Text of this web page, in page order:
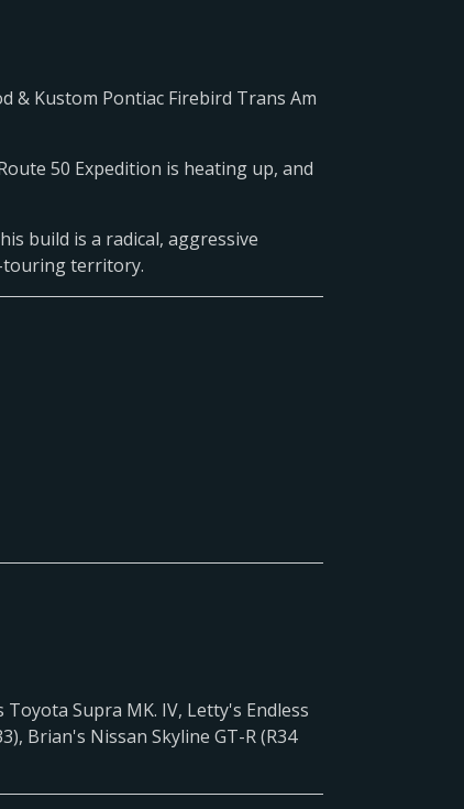
& Kustom Pontiac Firebird Trans Am
50 Expedition is heating up, and
build is a radical, aggressive
touring territory.
Supra MK. IV, Letty's Endless
Brian's Nissan Skyline GT-R (R34